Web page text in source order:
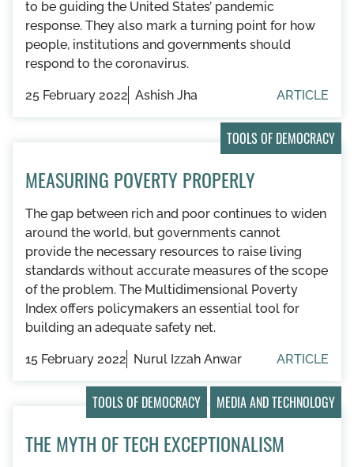
to be guiding the United States’ pandemic
response. They also mark a turning point for how
people, institutions and governments should
respond to the coronavirus.
25 February 2022 Ashish Jha ARTICLE
TOOLS OF DEMOCRACY
MEASURING POVERTY PROPERLY
The gap between rich and poor continues to widen
around the world, but governments cannot
provide the necessary resources to raise living
standards without accurate measures of the scope
of the problem. The Multidimensional Poverty
Index offers policymakers an essential tool for
building an adequate safety net.
15 February 2022 Nurul Izzah Anwar ARTICLE
TOOLS OF DEMOCRACY MEDIA AND TECHNOLOGY
THE MYTH OF TECH EXCEPTIONALISM